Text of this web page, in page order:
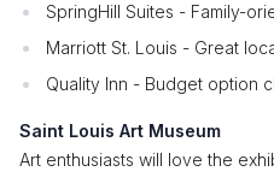
SpringHill Suites - Family-
Marriott St. Louis - Great
Quality Inn - Budget option
Saint Louis Art Museum
Art enthusiasts will love the